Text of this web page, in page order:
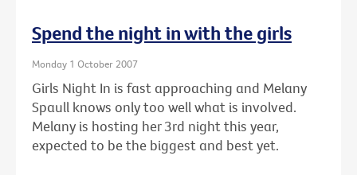
Spend the night in with the girls
Monday 1 October 2007
Girls Night In is fast approaching and Melany
Spaull knows only too well what is involved.
Melany is hosting her 3rd night this year,
expected to be the biggest and best yet.